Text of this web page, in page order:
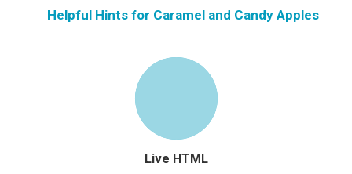
Helpful Hints for Caramel and Candy Apples
Live HTML